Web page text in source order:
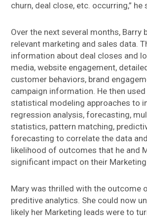
churn, deal close, etc. occurring,” he
Over the next several months, Barry
relevant marketing and sales data.
information about deal closes and
media, website engagement,
customer behaviors, brand
campaign information. He then
statistical modeling approaches to
regression analysis, forecasting,
statistics, pattern matching,
forecasting to correlate the data
likelihood of outcomes that he and
significant impact on their
Mary was thrilled with the outcome
preditive analytics. She could now
likely her Marketing leads were to